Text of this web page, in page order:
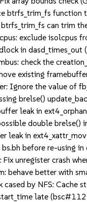
btrfs_trim_fs
btrfs_trim_fs can trim
exclude isolcpus
in
check the
existing
Ignore the value of
brelse()
leak in
double brelse()
leak in
bs.bh before re-using
Fix unregister crash
behave better with
cased by NFS:
late